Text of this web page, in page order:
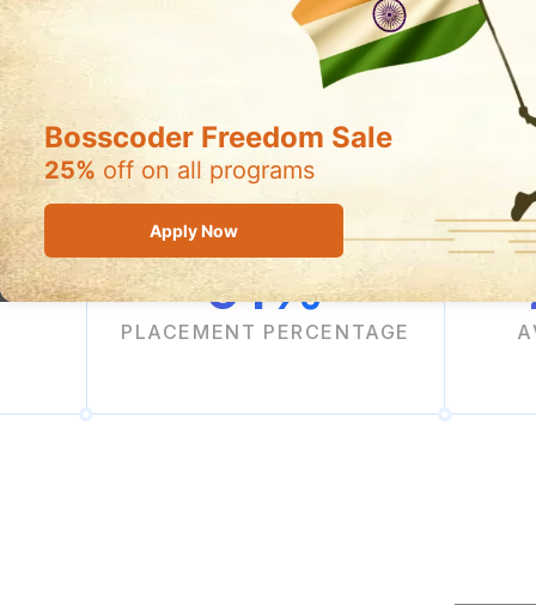
Bosscoder Freedom Sale
25% off on all programs
Apply Now
working professionals upskill and crack top
Download
91%
PLACEMENT PERCENTAGE